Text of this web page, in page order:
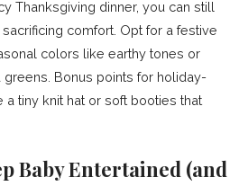
Thanksgiving dinner, you can still
comfort. Opt for a festive
colors like earthy tones or
Bonus points for holiday-
tiny knit hat or soft booties that
Baby Entertained (and